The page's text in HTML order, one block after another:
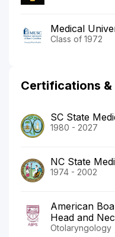
Medical
Class of 1972
Certifications &
SC State
1980 - 2027
NC State
1974 - 2002
American
Head and
Otolaryngology